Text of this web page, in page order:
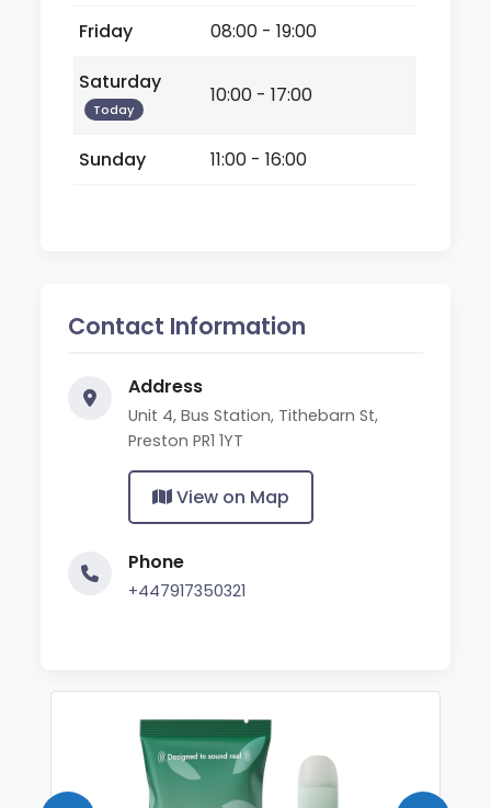
Friday
08:00 - 19:00
Saturday
Today
10:00 - 17:00
Sunday 11:00 - 16:00
Contact Information
Address
Unit 4, Bus Station, Tithebarn St,
Preston PR1 1YT
View on Map
Phone
+447917350321